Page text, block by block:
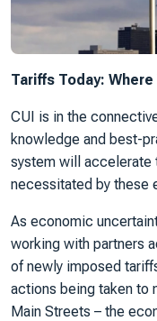
Tariffs Today: Where
CUI is in the
knowledge and best-
system will accelerate
necessitated by these
As economic
working with partners
of newly imposed
actions being taken to
Main Streets – the